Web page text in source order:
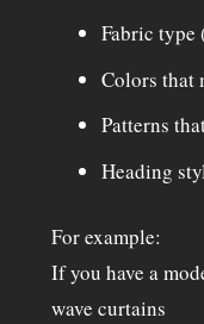
Fabric type
Colors that
Patterns
Heading
For example:
If you have a
wave curtains